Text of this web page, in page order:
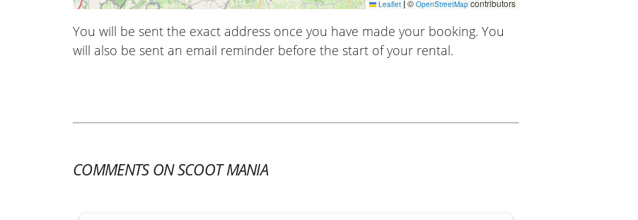
Leaflet |© OpenStreetMapcontributors
You will be sent the exact address once you have made your booking. You
will also be sent an email reminder before the start of your rental.
COMMENTS ON SCOOT MANIA